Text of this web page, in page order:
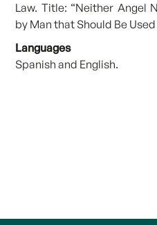
Law. Title: “Neither Angel
by Man that Should Be
Languages
Spanish and English.